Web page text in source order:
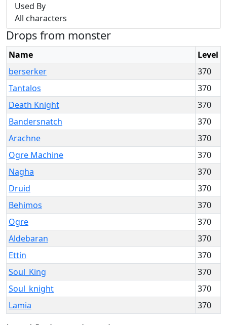
Used By
All characters
Drops from monster
Name
Level
berserker
370
Tantalos
370
Death Knight
370
Bandersnatch
370
Arachne
370
Ogre Machine
370
Nagha
370
Druid
370
Behimos
370
Ogre
370
Aldebaran
370
Ettin
370
Soul_King
370
Soul_knight
370
Lamia
370